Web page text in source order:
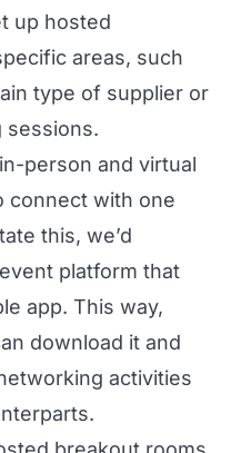
up hosted
areas, such
type of supplier or
sessions.
person and virtual
connect with one
this, we’d
platform that
app. This way,
download it and
activities